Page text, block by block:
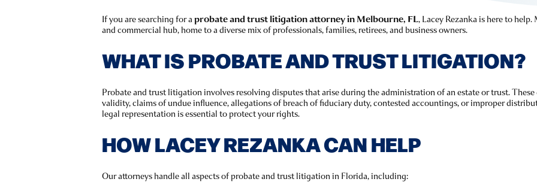
If you are searching for aprobate and trust litigation attorney in Melbourne, FL, Lacey Rezanka is here to
and commercial hub, home to a diverse mix of professionals, families, retirees, and business owners.
WHAT IS PROBATE AND TRUST LITIGATION?
Probate and trust litigation involves resolving disputes that arise during the administration of an estate or trust. These
validity, claims of undue influence, allegations of breach of fiduciary duty, contested accountings, or improper
legal representation is essential to protect your rights.
HOW LACEY REZANKA CAN HELP
Our attorneys handle all aspects of probate and trust litigation in Florida, including: